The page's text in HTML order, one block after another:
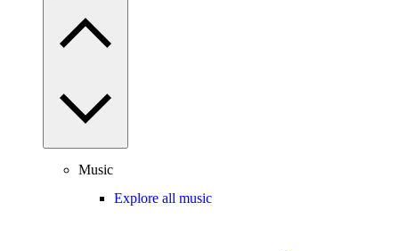
Music
Explore all music